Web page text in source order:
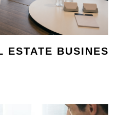
ESTATE